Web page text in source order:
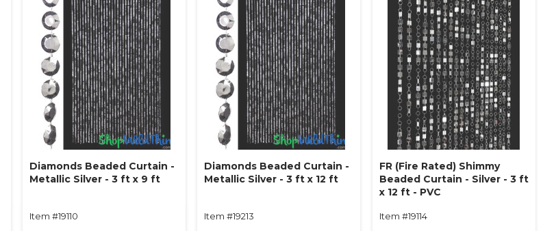
Diamonds Beaded Curtain -
Metallic Silver - 3 ft x 9 ft
Item #19110
Diamonds Beaded Curtain -
Metallic Silver - 3 ft x 12 ft
Item #19213
FR (Fire Rated) Shimmy
Beaded Curtain - Silver - 3 ft
x 12 ft - PVC
Item #19114